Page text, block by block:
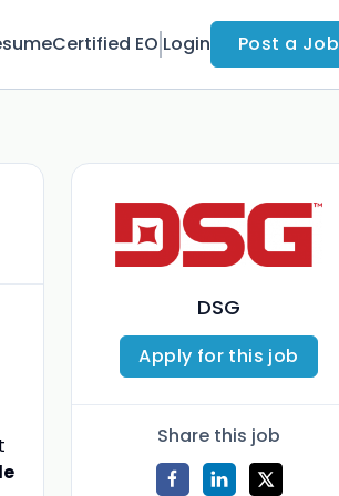
Certified EO Login Post a Job
DSG
Apply for this job
Share this job